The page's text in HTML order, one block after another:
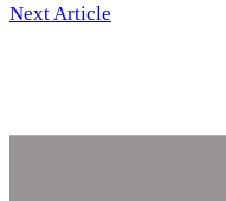
Next Article